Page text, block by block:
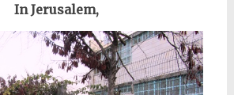
In Jerusalem,